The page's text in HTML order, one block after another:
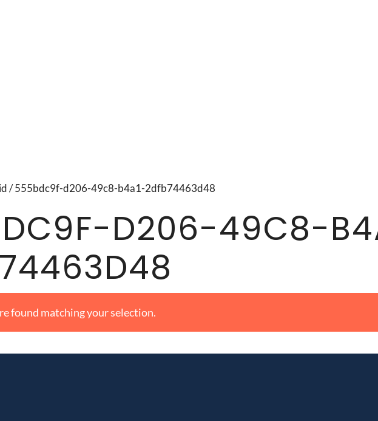
/ 555bdc9f-d206-49c8-b4a1-2dfb74463d48
D206-49C8-
found matching your selection.